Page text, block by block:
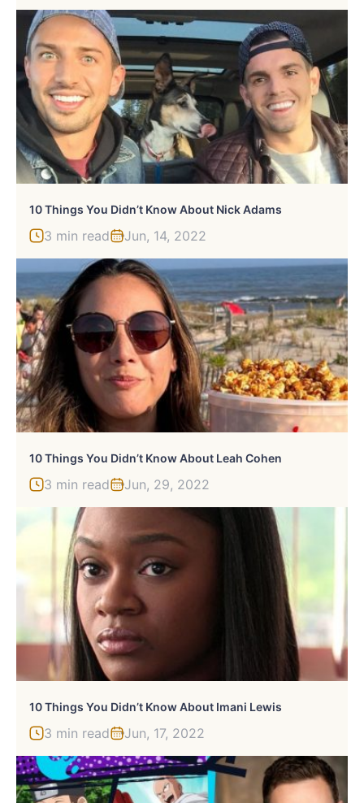
10 Things You Didn’t Know About Nick Adams
3 min read Jun, 14, 2022
10 Things You Didn’t Know About Leah Cohen
3 min read Jun, 29, 2022
10 Things You Didn’t Know About Imani Lewis
3 min read Jun, 17, 2022